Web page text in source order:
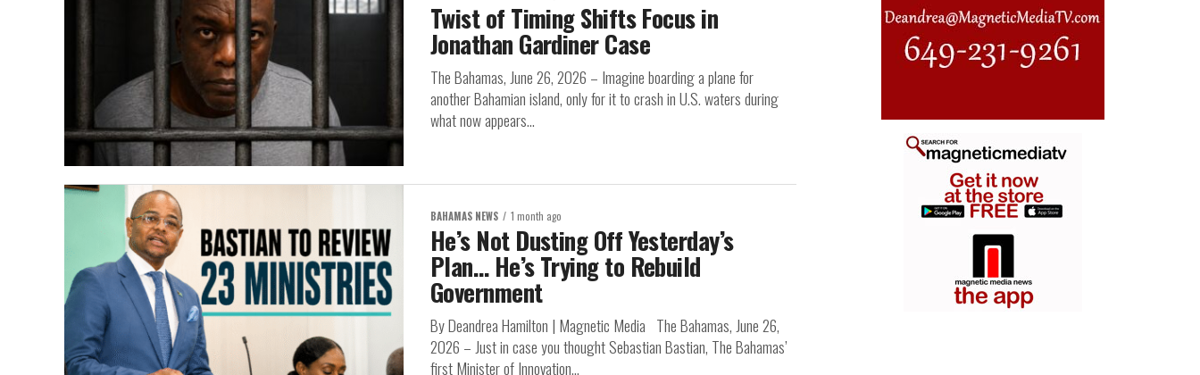
Twist of Timing Shifts Focus in
Jonathan Gardiner Case
The Bahamas, June 26, 2026 – Imagine boarding a plane for
another Bahamian island, only for it to crash in U.S. waters during
what now appears...
BAHAMAS NEWS 1 month ago
He’s Not Dusting Off Yesterday’s
Plan… He’s Trying to Rebuild
Government
By Deandrea Hamilton | Magnetic Media The Bahamas, June 26,
2026 – Just in case you thought Sebastian Bastian, The Bahamas’
first Minister of Innovation...